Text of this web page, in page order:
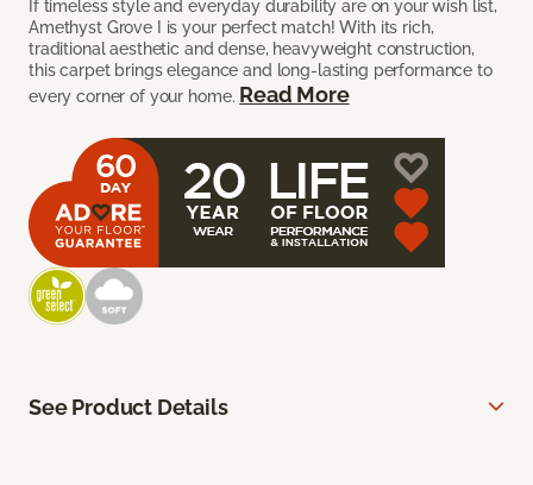
If timeless style and everyday durability are on your wish list,
Amethyst Grove I is your perfect match! With its rich,
traditional aesthetic and dense, heavyweight construction,
this carpet brings elegance and long-lasting performance to
every corner of your home. Read More
See Product Details